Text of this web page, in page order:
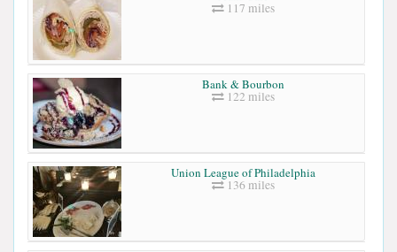
117 miles
Bank & Bourbon
122 miles
Union League of Philadelphia
136 miles